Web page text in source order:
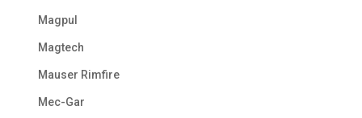
Magpul
Magtech
Mauser Rimfire
Mec-Gar